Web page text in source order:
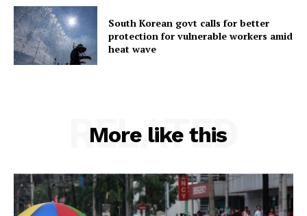
South Korean govt calls for better
protection for vulnerable workers amid
heat wave
More like this
RELATED